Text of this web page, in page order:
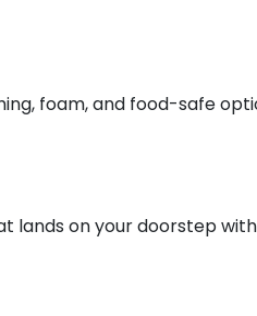
foam, and food-safe
lands on your doorstep